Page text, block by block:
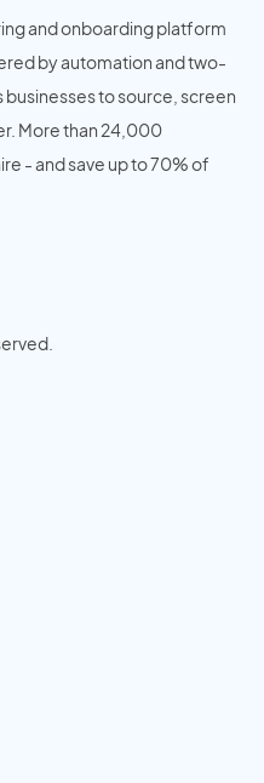
and onboarding platform
by automation and two-
to source, screen
More than 24,000
- and save up to 70% of